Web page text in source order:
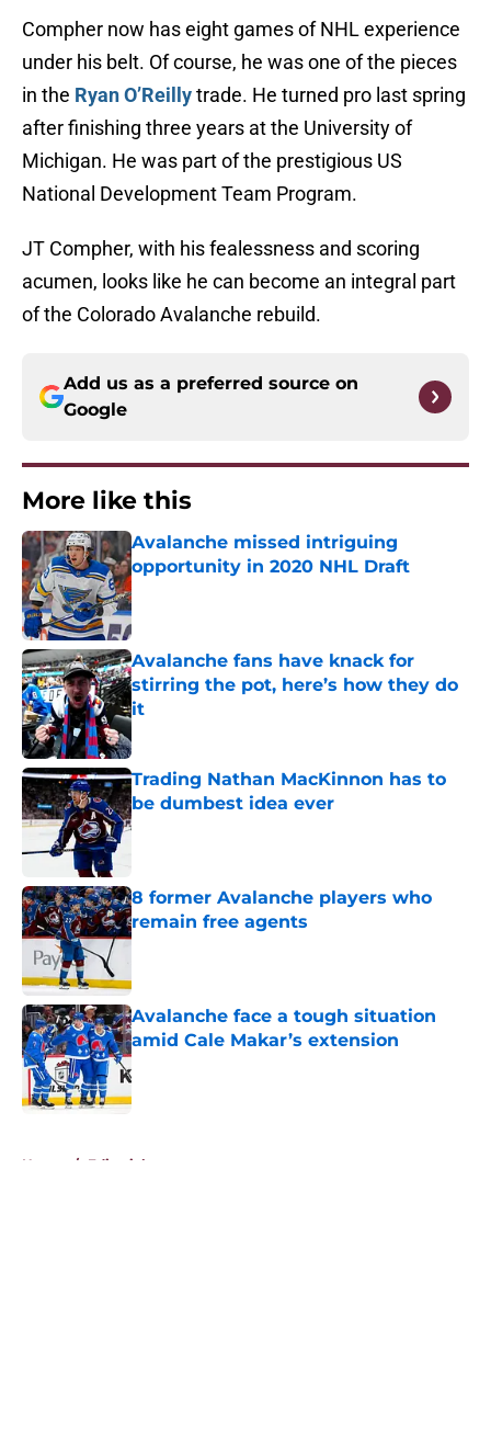
Compher now has eight games of NHL experience
under his belt. Of course, he was one of the pieces
in the Ryan O’Reillytrade. He turned pro last spring
after finishing three years at the University of
Michigan. He was part of the prestigious US
National Development Team Program.
JT Compher, with his fealessness and scoring
acumen, looks like he can become an integral part
of the Colorado Avalanche rebuild.
Add us as a preferred source on
Google
More like this
Avalanche missed intriguing
opportunity in 2020 NHL Draft
Published by on Invalid Date
Avalanche fans have knack for
stirring the pot, here’s how they do
it
Published by on Invalid Date
Trading Nathan MacKinnon has to
be dumbest idea ever
Published by on Invalid Date
8 former Avalanche players who
remain free agents
Published by on Invalid Date
Avalanche face a tough situation
amid Cale Makar’s extension
Published by on Invalid Date
Home / Editorials